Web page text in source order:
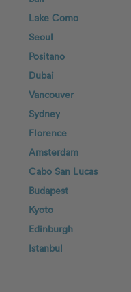
Lake Como
Seoul
Positano
Dubai
Vancouver
Sydney
Florence
Amsterdam
Cabo San Lucas
Budapest
Kyoto
Edinburgh
Istanbul